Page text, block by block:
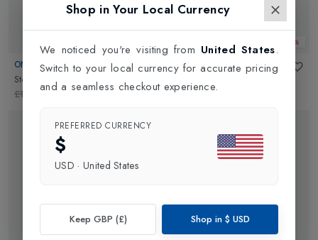
ON
Storm Pants Womens
£190.00£133.00
Web Only 30%
ON
£140.00£98.00
Shop in Your Local Currency
We noticed you're visiting from United States.
Switch to your local currency for accurate pricing
and a seamless checkout experience.
PREFERRED CURRENCY
$
USD · United States
Keep GBP (£) Shop in $ USD